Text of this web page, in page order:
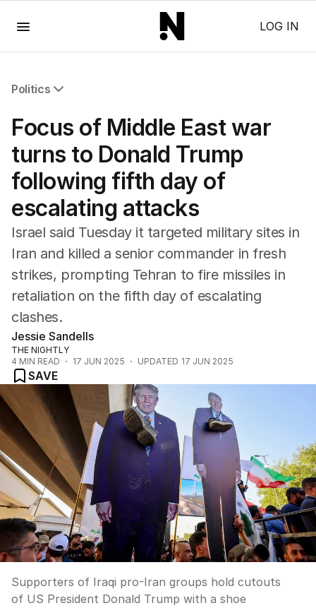
LOG IN
Politics
Federal Election 2025
Australia
US Politics
World
Focus of Middle East war
turns to Donald Trump
following fifth day of
escalating attacks
Israel said Tuesday it targeted military sites in
Iran and killed a senior commander in fresh
strikes, prompting Tehran to fire missiles in
retaliation on the fifth day of escalating
clashes.
Jessie Sandells
THE NIGHTLY
4 MIN READ 17 JUN 2025 UPDATED 17 JUN 2025
SAVE
Supporters of Iraqi pro-Iran groups hold cutouts
of US President Donald Trump with a shoe